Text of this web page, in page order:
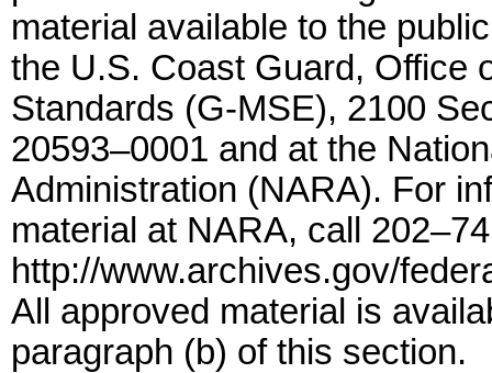
material available to the
the U.S. Coast Guard, Office
Standards (G-MSE), 2100
20593–0001 and at the
Administration (NARA). For
material at NARA, call
http://www.archives.gov/
All approved material is
paragraph (b) of this section.